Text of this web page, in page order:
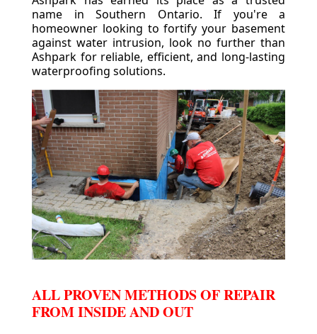
name in Southern Ontario. If you're a
homeowner looking to fortify your basement
against water intrusion, look no further than
Ashpark for reliable, efficient, and long-lasting
waterproofing solutions.
ALL PROVEN METHODS OF REPAIR
FROM INSIDE AND OUT